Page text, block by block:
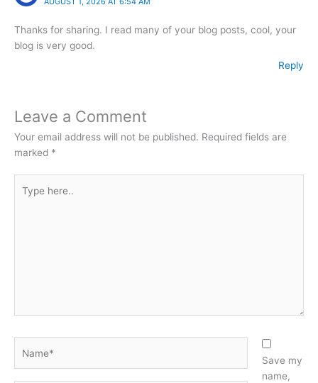
Thanks for sharing. I read many of your blog posts, cool, your
blog is very good.
Reply
Leave a Comment
Your email address will not be published. Required fields are
marked *
here..
Save my
name,